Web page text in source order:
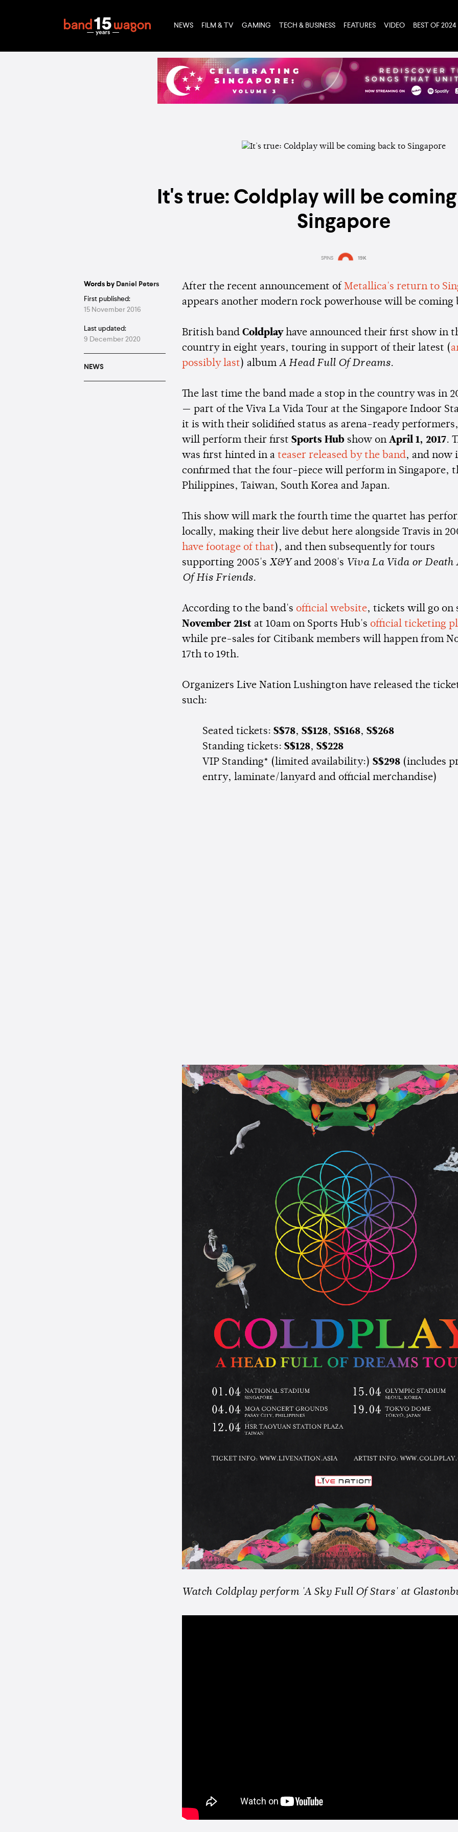
NEWS FILM & TV GAMING TECH & BUSINESS FEATURES VIDEO BEST OF 2024
It's true: Coldplay will be
Singapore
SPINS 19K
Words by Daniel Peters
First published:
15 November 2016
Last updated:
9 December 2020
NEWS
After the recent announcement of Metallica's return to
appears another modern rock powerhouse will be coming
British band Coldplayhave announced their first show in
country in eight years, touring in support of their latest (
possibly last) album A Head Full Of Dreams.
The last time the band made a stop in the country was in
— part of the Viva La Vida Tour at the Singapore Indoor
it is with their solidified status as arena-ready
will perform their first Sports Hub show on April 1, 2017.
was first hinted in a teaser released by the band, and now
confirmed that the four-piece will perform in Singapore,
Philippines, Taiwan, South Korea and Japan.
This show will mark the fourth time the quartet has
locally, making their live debut here alongside Travis in
have footage of that), and then subsequently for tours
supporting 2005's X&Yand 2008's Viva La Vida or Death
Of His Friends.
According to the band's official website, tickets will go on
November 21st at 10am on Sports Hub's official ticketing
while pre-sales for Citibank members will happen from
17th to 19th.
Organizers Live Nation Lushington have released the
such:
Seated tickets: S$78, S$128, S$168, S$268
Standing tickets: S$128, S$228
VIP Standing* (limited availability:) S$298 (includes
entry, laminate/lanyard and official merchandise)
Watch Coldplay perform 'A Sky Full Of Stars' at